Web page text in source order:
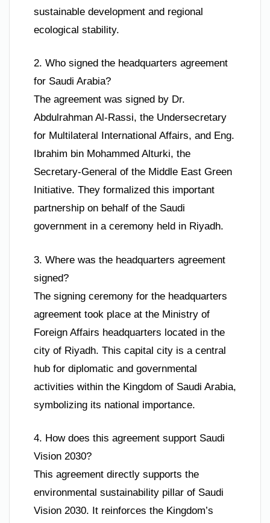
sustainable development and regional
ecological stability.
2. Who signed the headquarters agreement
for Saudi Arabia?
The agreement was signed by Dr.
Abdulrahman Al-Rassi, the Undersecretary
for Multilateral International Affairs, and Eng.
Ibrahim bin Mohammed Alturki, the
Secretary-General of the Middle East Green
Initiative. They formalized this important
partnership on behalf of the Saudi
government in a ceremony held in Riyadh.
3. Where was the headquarters agreement
signed?
The signing ceremony for the headquarters
agreement took place at the Ministry of
Foreign Affairs headquarters located in the
city of Riyadh. This capital city is a central
hub for diplomatic and governmental
activities within the Kingdom of Saudi Arabia,
symbolizing its national importance.
4. How does this agreement support Saudi
Vision 2030?
This agreement directly supports the
environmental sustainability pillar of Saudi
Vision 2030. It reinforces the Kingdom’s